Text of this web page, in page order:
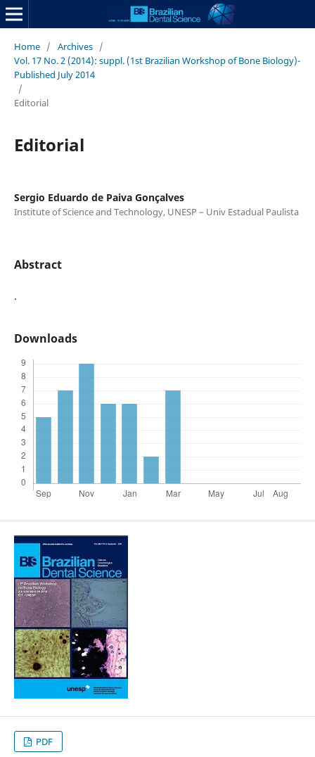
Home / Archives /
Vol. 17 No. 2 (2014): suppl. (1st Brazilian Workshop of Bone Biology)-
Published July 2014
/
Editorial
Editorial
Sergio Eduardo de Paiva Gonçalves
Institute of Science and Technology, UNESP – Univ Estadual Paulista
Abstract
.
Downloads
PDF